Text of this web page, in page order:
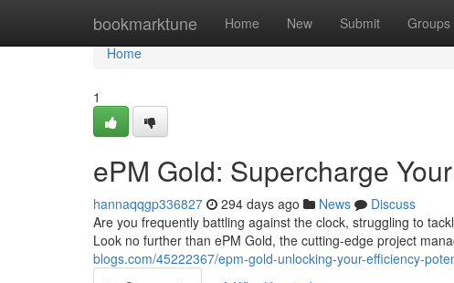
bookmarktune Home New Submit Groups
Home
Home
1
ePM Gold: Supercharge
hannaqqgp336827 294 days ago News
Discuss
Are you frequently battling against the clock, struggling to
Look no further than ePM Gold, the cutting-edge project
blogs.com/45222367/epm-gold-unlocking-your-efficiency-